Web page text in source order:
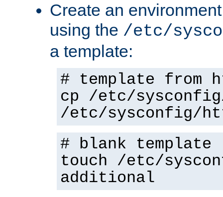
Create an
using the /etc/
a template:
# template from
cp /etc/
/etc/sysconfig/
# blank template
touch /etc/
additional